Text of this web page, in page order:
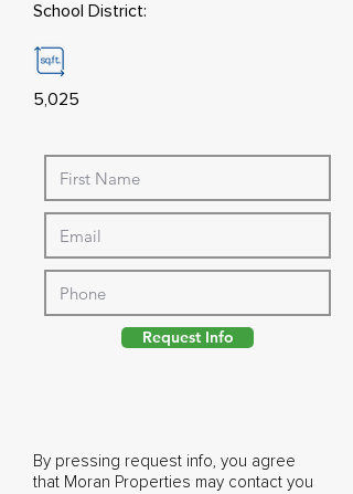
School District:
5,025
Request Info
By pressing request info, you agree
that Moran Properties may contact you